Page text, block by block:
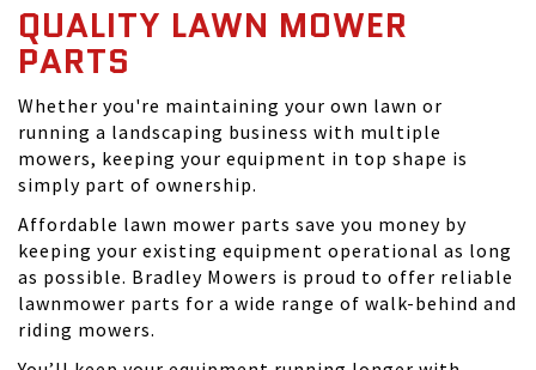
QUALITY LAWN MOWER
PARTS
Whether you're maintaining your own lawn or
running a landscaping business with multiple
mowers, keeping your equipment in top shape is
simply part of ownership.
Affordable lawn mower parts save you money by
keeping your existing equipment operational as long
as possible. Bradley Mowers is proud to offer reliable
lawnmower parts for a wide range of walk-behind and
riding mowers.